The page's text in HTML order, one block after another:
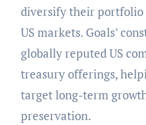
diversify their portfolio
US markets. Goals’
globally reputed US
treasury offerings,
target long-term
preservation.